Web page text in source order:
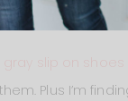
Plus I’m